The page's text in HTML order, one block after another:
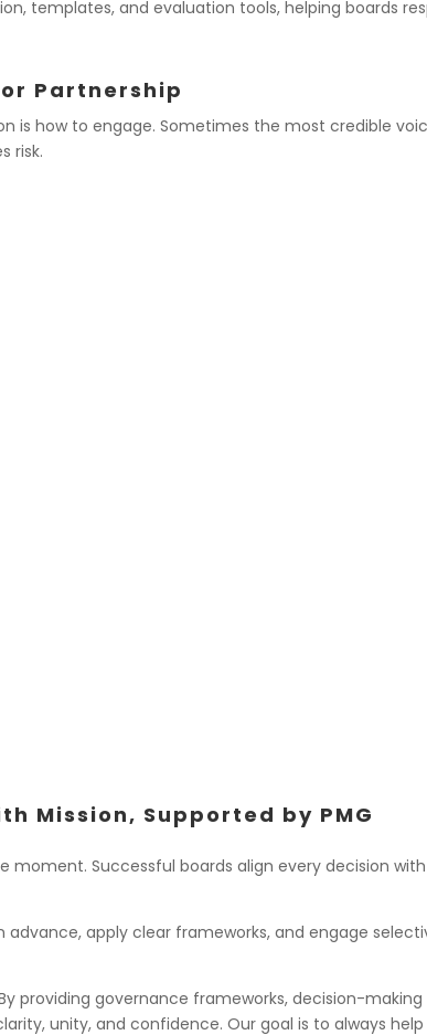
templates, and evaluation tools, helping boards
Partnership
is how to engage. Sometimes the most credible
risk.
Mission, Supported by PMG
Successful boards align every decision
apply clear frameworks, and engage
providing governance frameworks, decision-
unity, and confidence. Our goal is to always